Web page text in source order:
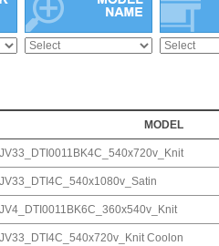
MODEL
JV33_DTI0011BK4C_540x720v_Knit
JV33_DTI4C_540x1080v_Satin
JV4_DTI0011BK6C_360x540v_Knit
JV33_DTI4C_540x720v_Knit Coolon